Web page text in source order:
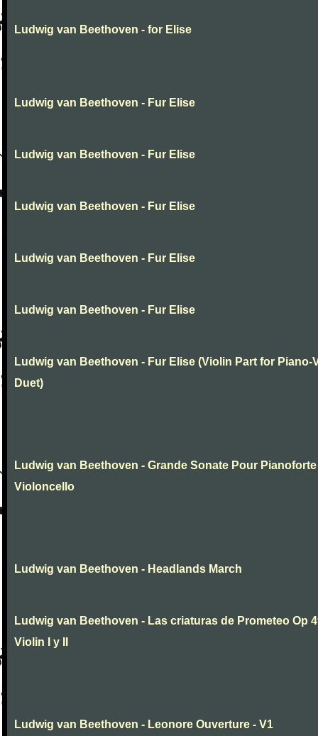
Ludwig van Beethoven - for Elise
Ludwig van Beethoven - Fur Elise
Ludwig van Beethoven - Fur Elise
Ludwig van Beethoven - Fur Elise
Ludwig van Beethoven - Fur Elise
Ludwig van Beethoven - Fur Elise
Ludwig van Beethoven - Fur Elise (Violin Part for Piano-
Duet)
Ludwig van Beethoven - Grande Sonate Pour
Violoncello
Ludwig van Beethoven - Headlands March
Ludwig van Beethoven - Las criaturas de Prometeo Op
Violin I y II
Ludwig van Beethoven - Leonore Ouverture - V1